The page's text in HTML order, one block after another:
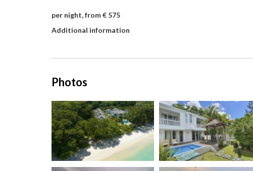
per night, from € 575
Additional information
Photos